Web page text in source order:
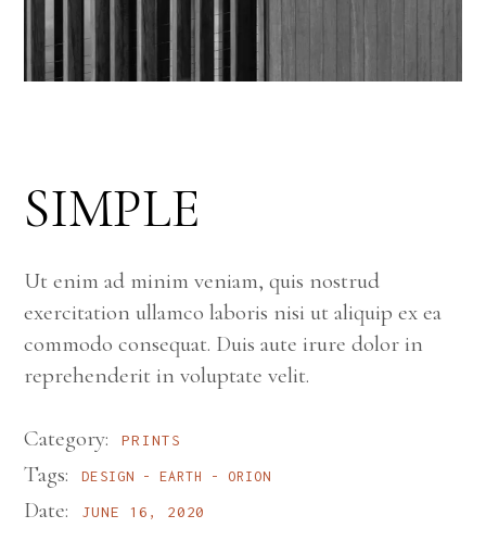
SIMPLE
Ut enim ad minim veniam, quis nostrud
exercitation ullamco laboris nisi ut aliquip ex ea
commodo consequat. Duis aute irure dolor in
reprehenderit in voluptate velit.
Category: PRINTS
Tags: DESIGN EARTH ORION
Date: JUNE 16, 2020